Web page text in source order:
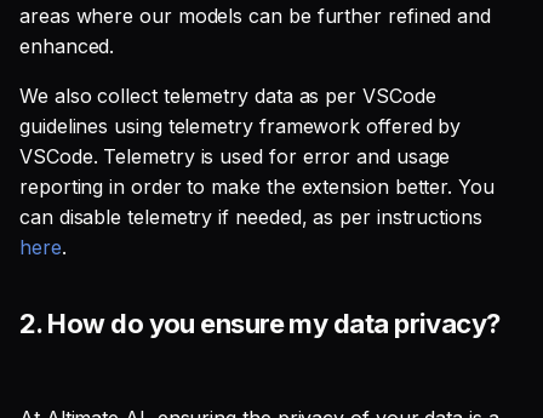
areas where our models can be further refined and
enhanced.
We also collect telemetry data as per VSCode
guidelines using telemetry framework offered by
VSCode. Telemetry is used for error and usage
reporting in order to make the extension better. You
can disable telemetry if needed, as per instructions
here.
2.How do you ensure my data privacy?